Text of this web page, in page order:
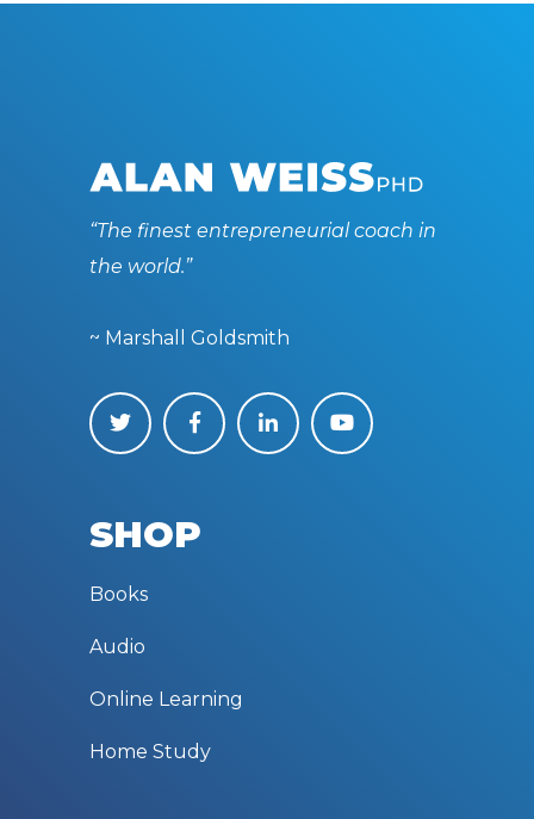
“The finest entrepreneurial coach in
the world.”
~ Marshall Goldsmith
SHOP
Books
Audio
Online Learning
Home Study